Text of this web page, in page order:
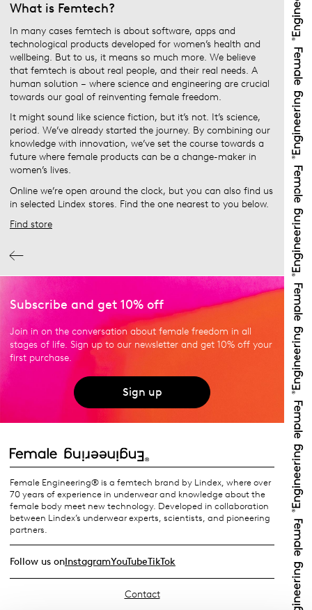
What is Femtech?
In many cases femtech is about software, apps and
technological products developed for women’s health and
wellbeing. But to us, it means so much more. We believe
that femtech is about real people, and their real needs. A
human solution – where science and engineering are crucial
towards our goal of reinventing female freedom.
It might sound like science fiction, but it’s not. It’s science,
period. We’ve already started the journey. By combining our
knowledge with innovation, we’ve set the course towards a
future where female products can be a change-maker in
women’s lives.
Online we’re open around the clock, but you can also find us
in selected Lindex stores. Find the one nearest to you below.
Find store
Subscribe and get 10% off
Join in on the conversation about female freedom in all
stages of life. Sign up to our newsletter and get 10% off your
first purchase.
Sign up
Female Engineering® is a femtech brand by Lindex, where over
70 years of experience in underwear and knowledge about the
female body meet new technology. Developed in collaboration
between Lindex’s underwear experts, scientists, and pioneering
partners.
Follow us onInstagramYouTubeTikTok
Contact